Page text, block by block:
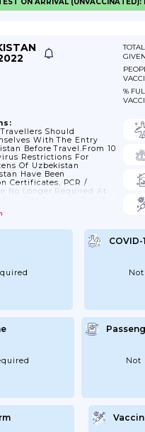
GIVEN
%
Should
With The Entry
Before Travel.From 10
Restrictions For
Of Uzbekistan
Have Been
Certificates, PCR /
No Longer Required At
Uzbekistan Are The
Status.Proof Of
Don’t Need To
Your Vaccination Status
Same For All
COVID-
Not